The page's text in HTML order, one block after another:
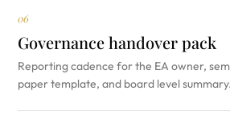
06
Governance handover pack
Reporting cadence for the EA owner,
paper template, and board level summary.